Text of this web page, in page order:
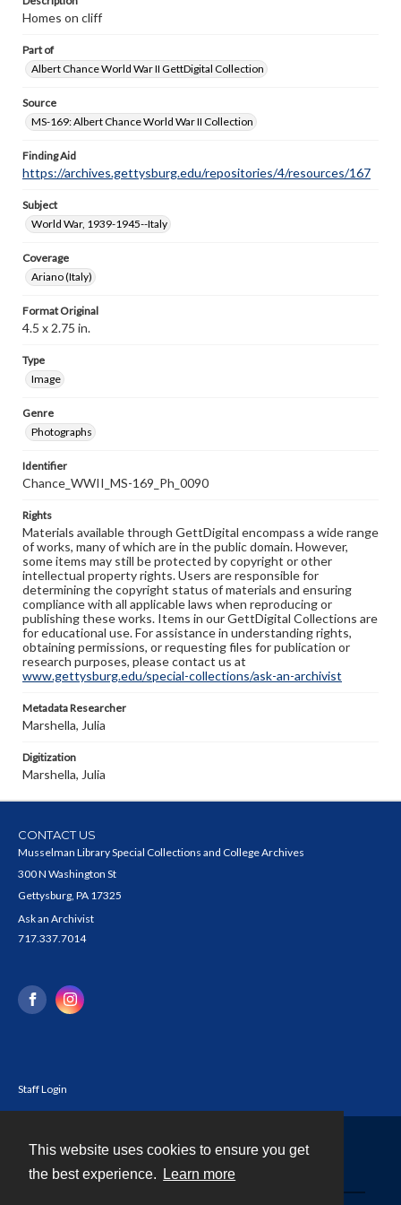
This website uses cookies to ensure you get
the best experience.
Learn more
Homes on cliff
Part of
Albert Chance World War II GettDigital Collection
Source
MS-169: Albert Chance World War II Collection
Finding Aid
https://archives.gettysburg.edu/repositories/4/resources/167
Subject
World War, 1939-1945--Italy
Coverage
Ariano (Italy)
Format Original
4.5 x 2.75 in.
Type
Image
Genre
Photographs
Identifier
Chance_WWII_MS-169_Ph_0090
Rights
Materials available through GettDigital encompass a wide range
of works, many of which are in the public domain. However,
some items may still be protected by copyright or other
intellectual property rights. Users are responsible for
determining the copyright status of materials and ensuring
compliance with all applicable laws when reproducing or
publishing these works. Items in our GettDigital Collections are
for educational use. For assistance in understanding rights,
obtaining permissions, or requesting files for publication or
research purposes, please contact us at
www.gettysburg.edu/special-collections/ask-an-archivist
Metadata Researcher
Marshella, Julia
Digitization
Marshella, Julia
CONTACT US
Musselman Library Special Collections and College Archives
300 N Washington St
Gettysburg, PA 17325
Ask an Archivist
717.337.7014
Staff Login